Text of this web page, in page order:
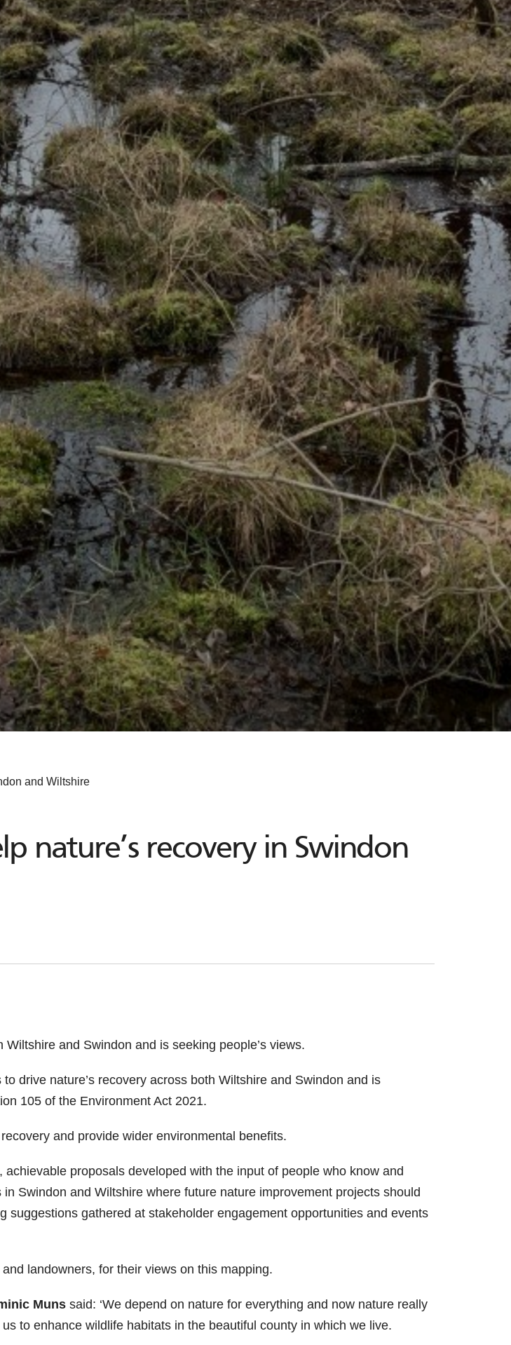
and Wiltshire
nature’s recovery in Swindon
and Swindon and is seeking people’s views.
drive nature’s recovery across both Wiltshire and Swindon and is
105 of the Environment Act 2021.
and provide wider environmental benefits.
proposals developed with the input of people who know and
Swindon and Wiltshire where future nature improvement projects should
gathered at stakeholder engagement opportunities and events
landowners, for their views on this mapping.
Munssaid: ‘We depend on nature for everything and now nature really
to enhance wildlife habitats in the beautiful county in which we live.